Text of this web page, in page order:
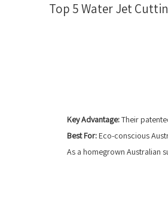
Top 5 Water Jet
Key Advantage:Their
Best For: Eco-conscious
As a homegrown Australian